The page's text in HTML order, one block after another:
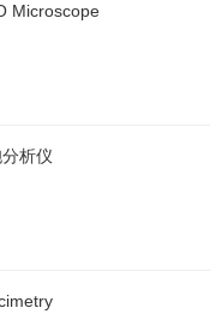
Microscope
析仪